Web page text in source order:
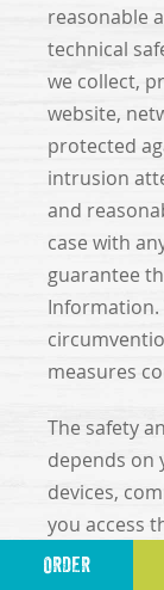
reasonable
technical
we collect,
website,
protected
intrusion
and
case with
guarantee
Information.
measures
The safety
depends on
devices,
you access
choose to
ORDER